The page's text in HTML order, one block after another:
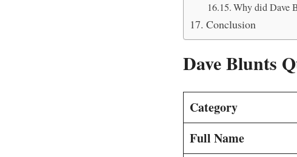
Why did Dave
Conclusion
Dave Blunts
Category
Full Name